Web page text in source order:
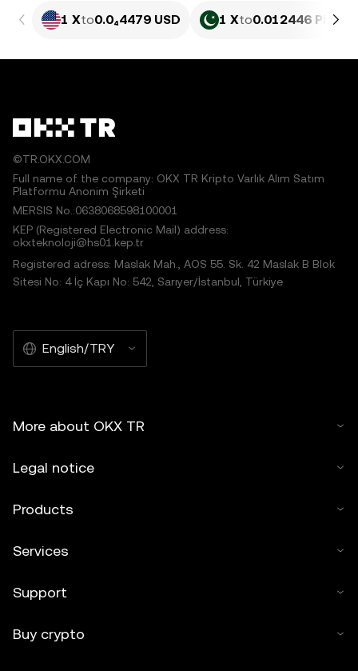
1 Xto0.0₄4479 USD 1 Xto0.012446 PKR
©TR.OKX.COM
Full name of the company: OKX TR Kripto Varlık Alım Satım
Platformu Anonim Şirketi
MERSIS No.:0638068598100001
KEP (Registered Electronic Mail) address:
okxteknoloji@hs01.kep.tr
Registered adress: Maslak Mah., AOS 55. Sk. 42 Maslak B Blok
Sitesi No: 4 İç Kapı No: 542, Sarıyer/İstanbul, Türkiye
English/TRY
More about OKX TR
Legal notice
Products
Services
Support
Buy crypto